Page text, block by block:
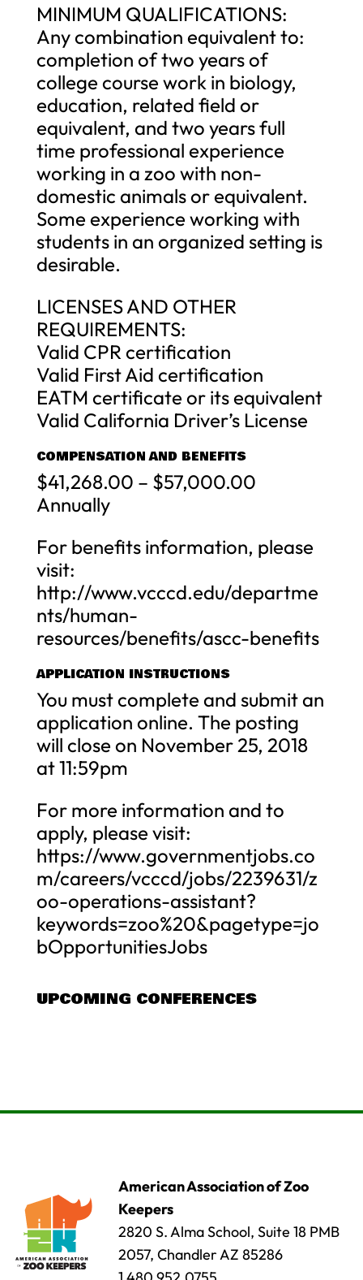
MINIMUM QUALIFICATIONS:
Any combination equivalent to:
completion of two years of
college course work in biology,
education, related field or
equivalent, and two years full
time professional experience
working in a zoo with non-
domestic animals or equivalent.
Some experience working with
students in an organized setting is
desirable.
LICENSES AND OTHER
REQUIREMENTS:
Valid CPR certification
Valid First Aid certification
EATM certificate or its equivalent
Valid California Driver’s License
COMPENSATION AND BENEFITS
$41,268.00 – $57,000.00
Annually
For benefits information, please
visit:
http://www.vcccd.edu/departme
nts/human-
resources/benefits/ascc-benefits
APPLICATION INSTRUCTIONS
You must complete and submit an
application online. The posting
will close on November 25, 2018
at 11:59pm
For more information and to
apply, please visit:
https://www.governmentjobs.co
m/careers/vcccd/jobs/2239631/z
oo-operations-assistant?
keywords=zoo%20&pagetype=jo
bOpportunitiesJobs
UPCOMING CONFERENCES
American Association of Zoo
Keepers
2820 S. Alma School, Suite 18 PMB
2057, Chandler AZ 85286